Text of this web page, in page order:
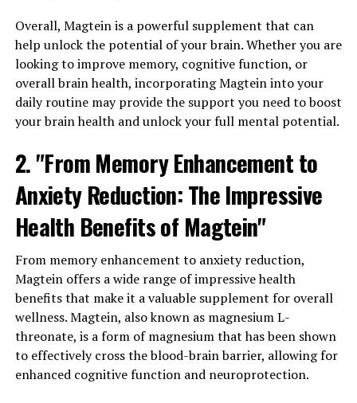
Overall, Magtein is a powerful supplement that can
help unlock the potential of your brain. Whether you are
looking to improve memory, cognitive function, or
overall brain health, incorporating Magtein into your
daily routine may provide the support you need to boost
your brain health and unlock your full mental potential.
2. "From Memory Enhancement to
Anxiety Reduction: The Impressive
Health Benefits of Magtein"
From memory enhancement to anxiety reduction,
Magtein offers a wide range of impressive health
benefits that make it a valuable supplement for overall
wellness. Magtein, also known as magnesium L-
threonate, is a form of magnesium that has been shown
to effectively cross the blood-brain barrier, allowing for
enhanced cognitive function and neuroprotection.